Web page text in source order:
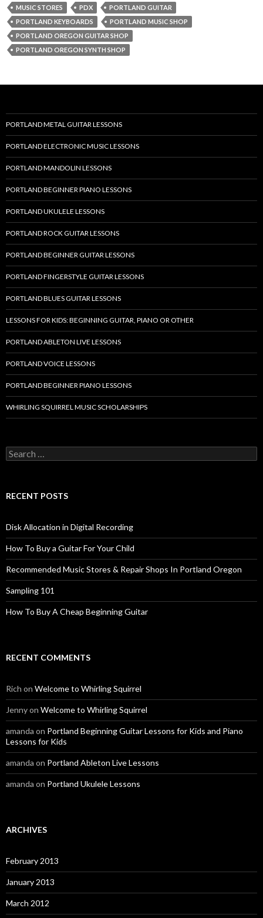
MUSIC STORES PDX
PORTLAND GUITAR
PORTLAND KEYBOARDS
PORTLAND MUSIC SHOP
PORTLAND OREGON GUITAR SHOP
PORTLAND OREGON SYNTH SHOP
PORTLAND METAL GUITAR LESSONS
PORTLAND ELECTRONIC MUSIC LESSONS
PORTLAND MANDOLIN LESSONS
PORTLAND BEGINNER PIANO LESSONS
PORTLAND UKULELE LESSONS
PORTLAND ROCK GUITAR LESSONS
PORTLAND BEGINNER GUITAR LESSONS
PORTLAND FINGERSTYLE GUITAR LESSONS
PORTLAND BLUES GUITAR LESSONS
LESSONS FOR KIDS: BEGINNING GUITAR, PIANO OR OTHER
PORTLAND ABLETON LIVE LESSONS
PORTLAND VOICE LESSONS
PORTLAND BEGINNER PIANO LESSONS
WHIRLING SQUIRREL MUSIC SCHOLARSHIPS
Search
for:
RECENT POSTS
Disk Allocation in Digital Recording
How To Buy a Guitar For Your Child
Recommended Music Stores & Repair Shops In Portland Oregon
Sampling 101
How To Buy A Cheap Beginning Guitar
RECENT COMMENTS
Rich on Welcome to Whirling Squirrel
Jennyon Welcome to Whirling Squirrel
amanda on Portland Beginning Guitar Lessons for Kids and Piano
Lessons for Kids
amanda on Portland Ableton Live Lessons
amanda on Portland Ukulele Lessons
ARCHIVES
February 2013
January 2013
March 2012